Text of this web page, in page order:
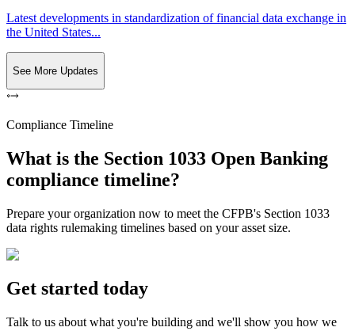
Latest developments in standardization of financial data exchange in
the United States...
See More Updates
Compliance Timeline
What is the Section 1033 Open Banking
compliance timeline?
Prepare your organization now to meet the CFPB's Section 1033
data rights rulemaking timelines based on your asset size.
Get started today
Talk to us about what you're building and we'll show you how we